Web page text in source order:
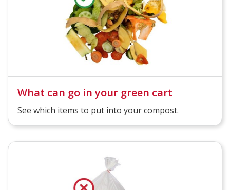
What can go in your green cart
See which items to put into your compost.